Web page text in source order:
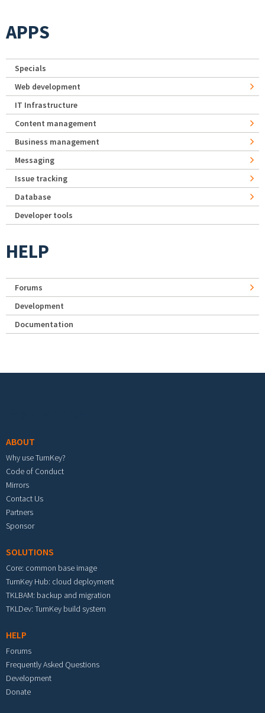
APPS
Specials
Web development
IT Infrastructure
Content management
Business management
Messaging
Issue tracking
Database
Developer tools
HELP
Forums
Development
Documentation
ABOUT
Why use TurnKey?
Code of Conduct
Mirrors
Contact Us
Partners
Sponsor
SOLUTIONS
Core: common base image
TurnKey Hub: cloud deployment
TKLBAM: backup and migration
TKLDev: TurnKey build system
HELP
Forums
Frequently Asked Questions
Development
Donate